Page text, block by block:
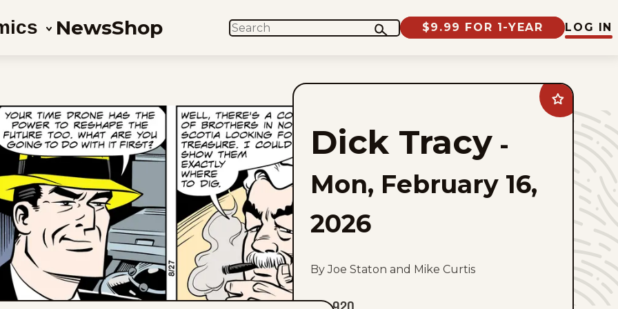
NewsShop SEARCH $9.99 FOR 1-YEAR LOG IN
Add
Dick
Tracy
favorites
Dick Tracy -
Mon, February 16,
2026
By Joe Staton and Mike Curtis